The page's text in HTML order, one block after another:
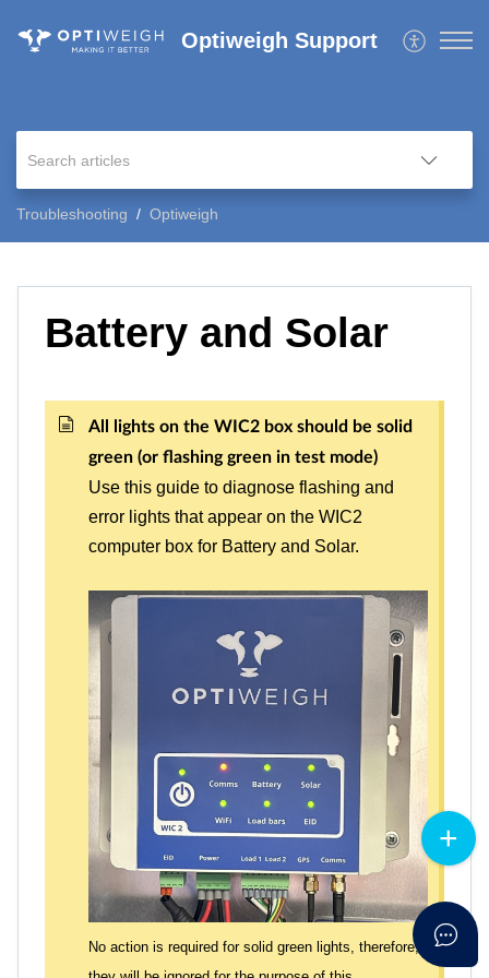
Optiweigh Support
Troubleshooting Optiweigh
Battery and Solar
All lights on the WIC2 box should be solid
green (or flashing green in test mode)
Use this guide to diagnose flashing and
error lights that appear on the WIC2
computer box for Battery and Solar.
No action is required for solid green lights, therefore,